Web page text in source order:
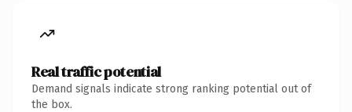
Real traffic potential
Demand signals indicate strong ranking potential out of
the box.